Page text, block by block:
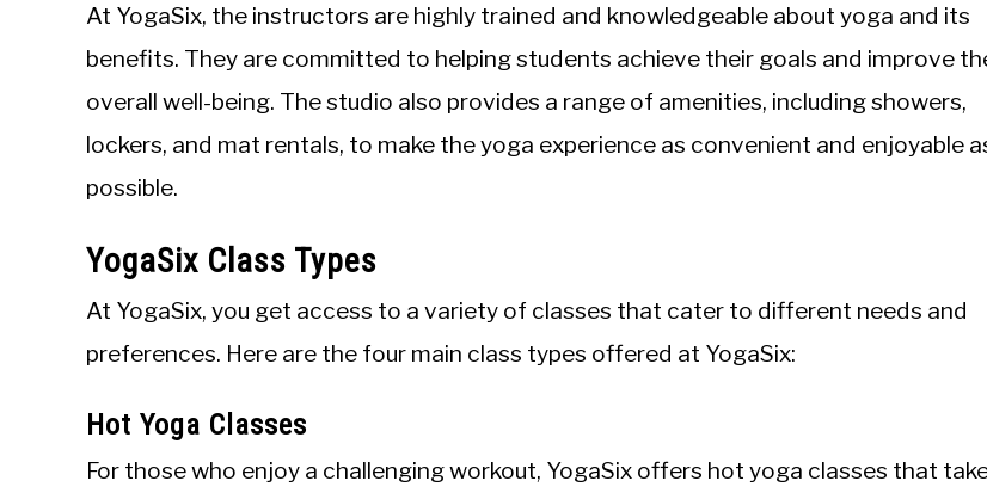
At YogaSix, the instructors are highly trained and knowledgeable about yoga and its
benefits. They are committed to helping students achieve their goals and improve
overall well-being. The studio also provides a range of amenities, including showers,
lockers, and mat rentals, to make the yoga experience as convenient and enjoyable
possible.
YogaSix Class Types
At YogaSix, you get access to a variety of classes that cater to different needs and
preferences. Here are the four main class types offered at YogaSix:
Hot Yoga Classes
For those who enjoy a challenging workout, YogaSix offers hot yoga classes that